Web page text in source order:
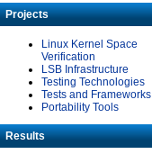
Projects
Linux Kernel Space
Verification
LSB Infrastructure
Testing Technologies
Tests and Frameworks
Portability Tools
Results